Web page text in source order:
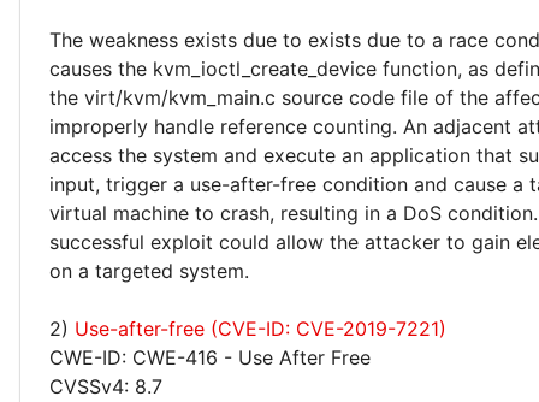
The weakness exists due to exists due to a race
causes the kvm_ioctl_create_device function, as
the virt/kvm/kvm_main.c source code file of the
improperly handle reference counting. An adjacent
access the system and execute an application that
input, trigger a use-after-free condition and cause a
virtual machine to crash, resulting in a DoS
successful exploit could allow the attacker to gain
on a targeted system.
2) Use-after-free (CVE-ID: CVE-2019-7221)
CWE-ID: CWE-416 - Use After Free
CVSSv4: 8.7